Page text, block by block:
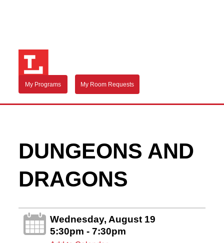
My Programs My Room Requests
DUNGEONS AND
DRAGONS
Wednesday, August 19
5:30pm - 7:30pm